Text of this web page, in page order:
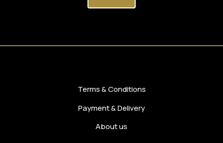
Terms & Conditions
Payment & Delivery
About us